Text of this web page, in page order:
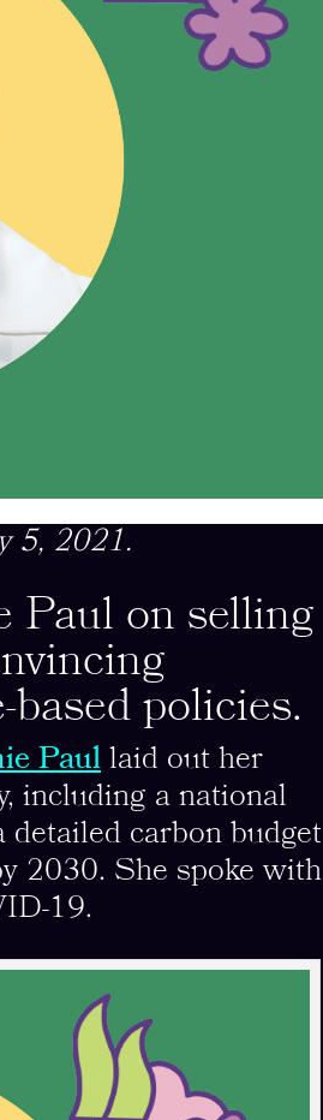
5, 2021.
Paul on selling
policies.
Paul laid out her
including a national
carbon budget
2030. She spoke with
19.